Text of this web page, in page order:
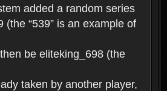
added a random series
“539” is an example of
be eliteking_698 (the
taken by another player,